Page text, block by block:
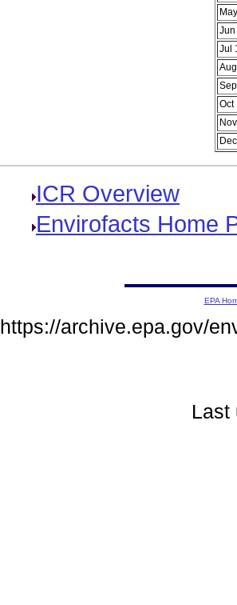
Jul
Oct
ICR Overview
Envirofacts Home
EPA
https://archive.epa.gov/
Last